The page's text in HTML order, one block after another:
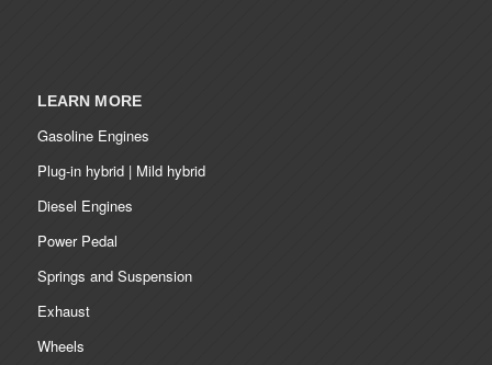
LEARN MORE
Gasoline Engines
Plug-in hybrid | Mild hybrid
Diesel Engines
Power Pedal
Springs and Suspension
Exhaust
Wheels